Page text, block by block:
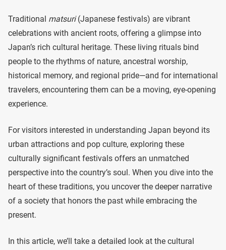
Traditional matsuri(Japanese festivals) are vibrant
celebrations with ancient roots, offering a glimpse into
Japan’s rich cultural heritage. These living rituals bind
people to the rhythms of nature, ancestral worship,
historical memory, and regional pride—and for international
travelers, encountering them can be a moving, eye-opening
experience.
For visitors interested in understanding Japan beyond its
urban attractions and pop culture, exploring these
culturally significant festivals offers an unmatched
perspective into the country’s soul. When you dive into the
heart of these traditions, you uncover the deeper narrative
of a society that honors the past while embracing the
present.
In this article, we’ll take a detailed look at the cultural